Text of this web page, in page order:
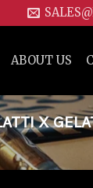
ABOUT US
X